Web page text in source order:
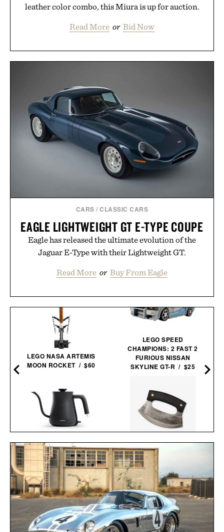
leather color combo, this Miura is up for auction.
Read More or Bid Now
CARS /CLASSIC CARS
EAGLE LIGHTWEIGHT GT E-TYPE COUPE
Eagle has released the ultimate evolution of the
Jaguar E-Type with their Lightweight GT.
Read More or Buy From Eagle
LEGO NASA ARTEMIS
MOON ROCKET / $60
BALMUDA THE
KETTLE / $154
LEGO SPEED
CHAMPIONS: 2 FAST 2
FURIOUS NISSAN
SKYLINE GT-R / $25
BLACKSMITH ULU
KNIFE / $48